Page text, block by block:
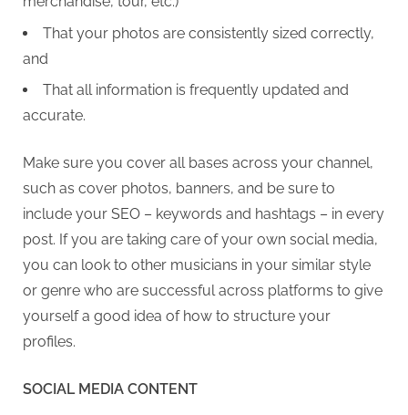
That your photos are consistently sized correctly,
and
That all information is frequently updated and
accurate.
Make sure you cover all bases across your channel,
such as cover photos, banners, and be sure to
include your SEO – keywords and hashtags – in every
post. If you are taking care of your own social media,
you can look to other musicians in your similar style
or genre who are successful across platforms to give
yourself a good idea of how to structure your
profiles.
SOCIAL MEDIA CONTENT